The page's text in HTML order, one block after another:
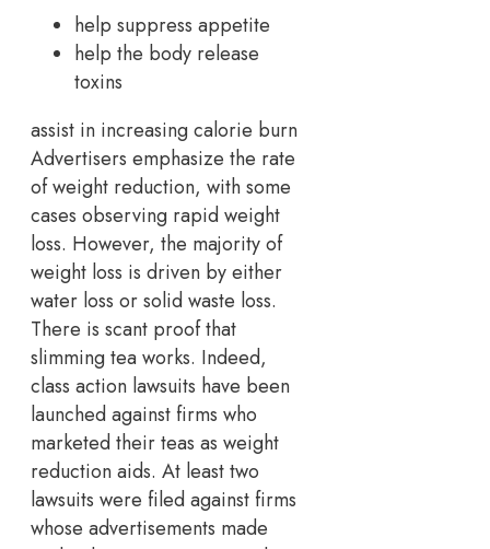
help suppress appetite
help the body release
toxins
assist in increasing calorie burn
Advertisers emphasize the rate
of weight reduction, with some
cases observing rapid weight
loss. However, the majority of
weight loss is driven by either
water loss or solid waste loss.
There is scant proof that
slimming tea works. Indeed,
class action lawsuits have been
launched against firms who
marketed their teas as weight
reduction aids. At least two
lawsuits were filed against firms
whose advertisements made